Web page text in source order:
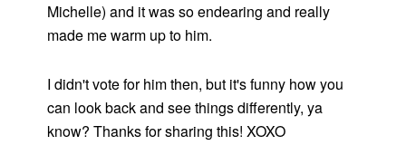
Michelle) and it was so endearing and really
made me warm up to him.
I didn't vote for him then, but it's funny how you
can look back and see things differently, ya
know? Thanks for sharing this! XOXO